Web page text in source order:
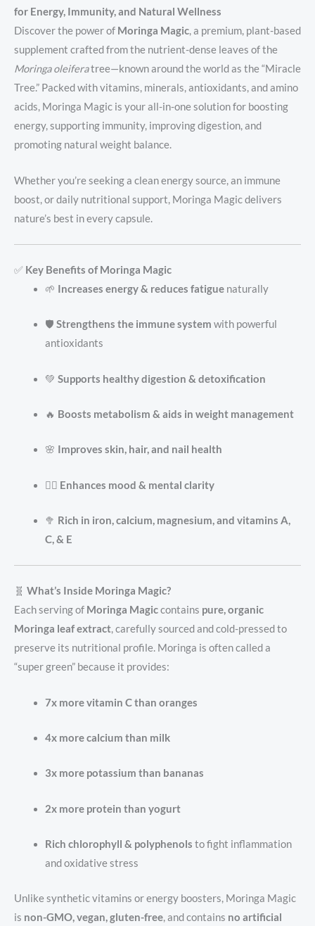
for Energy, Immunity, and Natural Wellness
Discover the power of Moringa Magic, a premium, plant-based
supplement crafted from the nutrient-dense leaves of the
Moringa oleiferatree—known around the world as the “Miracle
Tree.” Packed with vitamins, minerals, antioxidants, and amino
acids, Moringa Magic is your all-in-one solution for boosting
energy, supporting immunity, improving digestion, and
promoting natural weight balance.
Whether you’re seeking a clean energy source, an immune
boost, or daily nutritional support, Moringa Magic delivers
nature’s best in every capsule.
✅ Key Benefits of Moringa Magic
🌱 Increases energy & reduces fatiguenaturally
🛡️ Strengthens the immune system with powerful
antioxidants
💚 Supports healthy digestion & detoxification
🔥 Boosts metabolism & aids in weight management
🌸 Improves skin, hair, and nail health
🧘‍♀️ Enhances mood & mental clarity
🥦 Rich in iron, calcium, magnesium, and vitamins A,
C, & E
🧬 What’s Inside Moringa Magic?
Each serving of Moringa Magiccontains pure, organic
Moringa leaf extract, carefully sourced and cold-pressed to
preserve its nutritional profile. Moringa is often called a
“super green” because it provides:
7x more vitamin C than oranges
4x more calcium than milk
3x more potassium than bananas
2x more protein than yogurt
Rich chlorophyll & polyphenols to fight inflammation
and oxidative stress
Unlike synthetic vitamins or energy boosters, Moringa Magic
is non-GMO, vegan, gluten-free, and contains no artificial